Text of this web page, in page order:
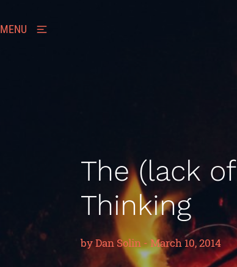
MENU
The (lack
Thinking
byDan Solin - March 10, 2014